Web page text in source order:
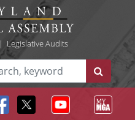
Legislative Audits